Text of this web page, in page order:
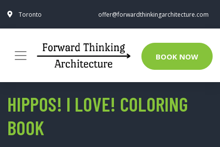
Toronto offer@forwardthinkingarchitecture.com
BOOK NOW
HIPPOS! I LOVE! COLORING
BOOK